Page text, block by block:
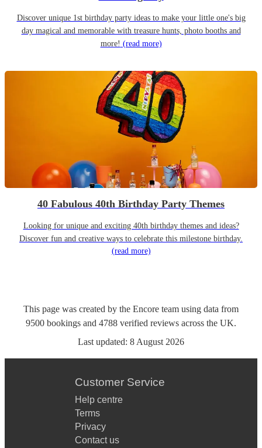
Discover unique 1st birthday party ideas to make your little one's big
day magical and memorable with treasure hunts, photo booths and
more! (read more)
40 Fabulous 40th Birthday Party Themes
Looking for unique and exciting 40th birthday themes and ideas?
Discover fun and creative ways to celebrate this milestone birthday.
(read more)
This page was created by the Encore team using data from
9500 bookings and 4788 verified reviews across the UK.
Last updated: 8 August 2026
Customer Service
Help centre
Terms
Privacy
Contact us